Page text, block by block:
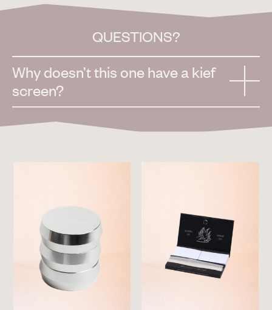
QUESTIONS?
Why doesn’t this one have a kief
screen?